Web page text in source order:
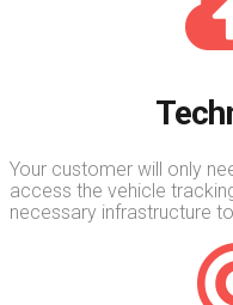
Your customer will only
access the vehicle
necessary infrastructure